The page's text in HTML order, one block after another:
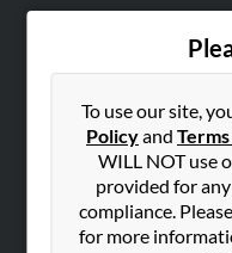
To use our site,
Policyand
WILL NOT use
provided for
compliance.
for more
Hibu Blog
Contact Us
SEARCH TOOLS